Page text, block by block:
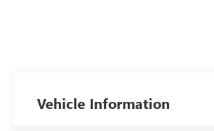
Vehicle Information